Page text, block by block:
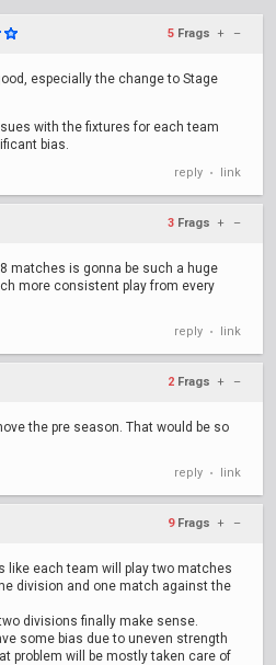
5 Frags + –
especially the change to Stage
with the fixtures for each team
bias.
reply • link
3 Frags + –
matches is gonna be such a huge
more consistent play from every
reply • link
2 Frags + –
the pre season. That would be so
reply • link
9 Frags + –
like each team will play two matches
division and one match against the
divisions finally make sense.
some bias due to uneven strength
problem will be mostly taken care of